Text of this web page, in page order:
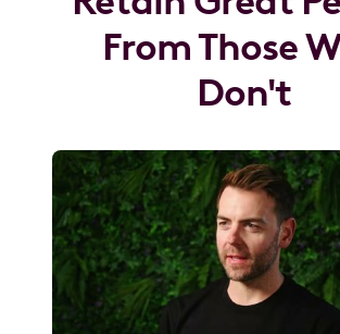
From Those
Don't